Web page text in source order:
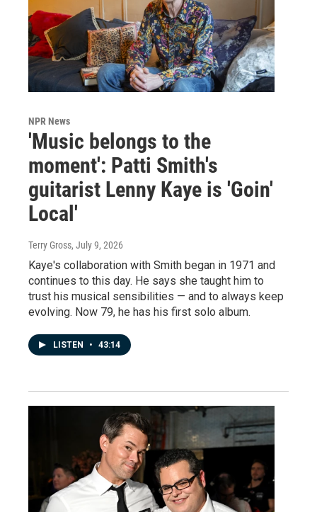
NPR News
'Music belongs to the
moment': Patti Smith's
guitarist Lenny Kaye is 'Goin'
Local'
Terry Gross, July 9, 2026
Kaye's collaboration with Smith began in 1971 and
continues to this day. He says she taught him to
trust his musical sensibilities — and to always keep
evolving. Now 79, he has his first solo album.
LISTEN • 43:14